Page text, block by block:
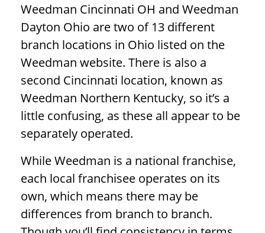
Weedman Cincinnati OH and Weedman
Dayton Ohio are two of 13 different
branch locations in Ohio listed on the
Weedman website. There is also a
second Cincinnati location, known as
Weedman Northern Kentucky, so it’s a
little confusing, as these all appear to be
separately operated.
While Weedman is a national franchise,
each local franchisee operates on its
own, which means there may be
differences from branch to branch.